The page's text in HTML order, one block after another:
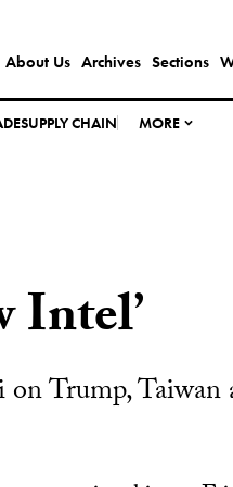
About Us Archives Sections
SUPPLY CHAIN MORE
Intel’
Trump, Taiwan